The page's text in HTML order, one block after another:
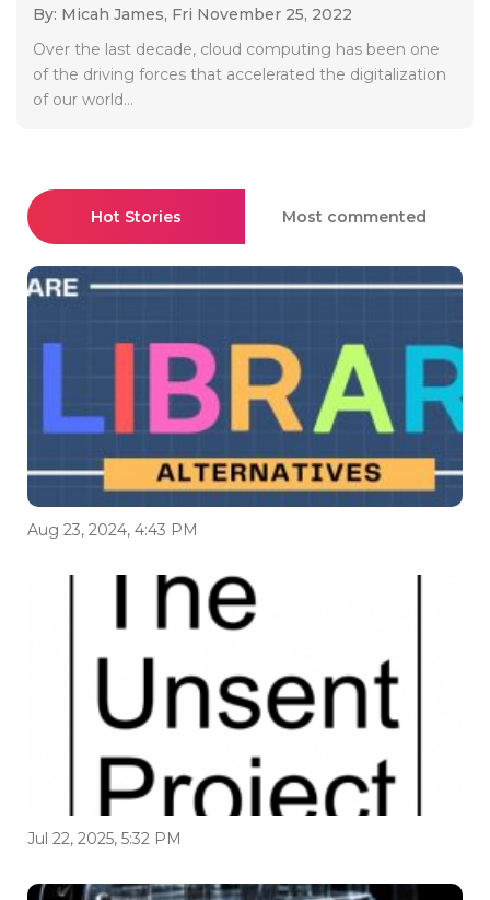
By: Micah James, Fri November 25, 2022
Over the last decade, cloud computing has been one
of the driving forces that accelerated the digitalization
of our world...
Hot Stories Most commented
Aug 23, 2024, 4:43 PM
Jul 22, 2025, 5:32 PM